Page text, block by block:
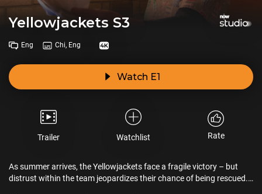
Yellowjackets S3
Eng Chi, Eng
Watch E1
Trailer Watchlist Rate
As summer arrives, the Yellowjackets face a fragile victory – but
distrust within the team jeopardizes their chance of being rescued.